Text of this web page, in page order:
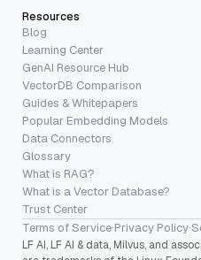
Resources
Blog
Learning Center
GenAI Resource Hub
VectorDB Comparison
Guides & Whitepapers
Popular Embedding Models
Data Connectors
Glossary
What is RAG?
What is a Vector Database?
Trust Center
Terms of Service·Privacy Policy·
LF AI, LF AI & data, Milvus, and